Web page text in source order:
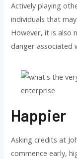
Actively playing
individuals that
However, it is also
danger associated
Happier
Asking credits at
commence early,